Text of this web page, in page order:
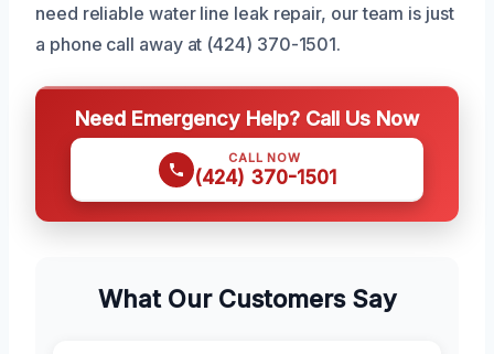
need reliable water line leak repair, our team is just
a phone call away at (424) 370-1501.
Need Emergency Help? Call Us Now
CALL NOW
(424) 370-1501
What Our Customers Say